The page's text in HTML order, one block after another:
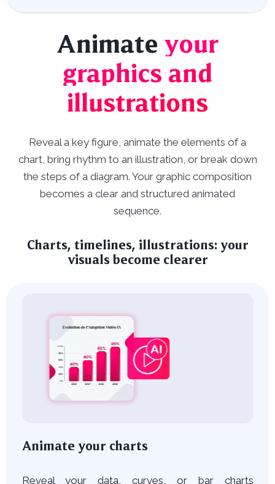
Animate your
graphics and
illustrations
Reveal a key figure, animate the elements of a
chart, bring rhythm to an illustration, or break down
the steps of a diagram. Your graphic composition
becomes a clear and structured animated
sequence.
Charts, timelines, illustrations: your
visuals become clearer
Animate your charts
Reveal your data, curves, or bar charts